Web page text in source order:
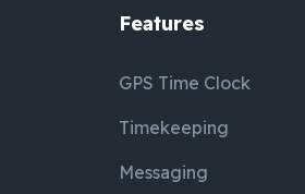
Features
GPS Time Clock
Timekeeping
Messaging